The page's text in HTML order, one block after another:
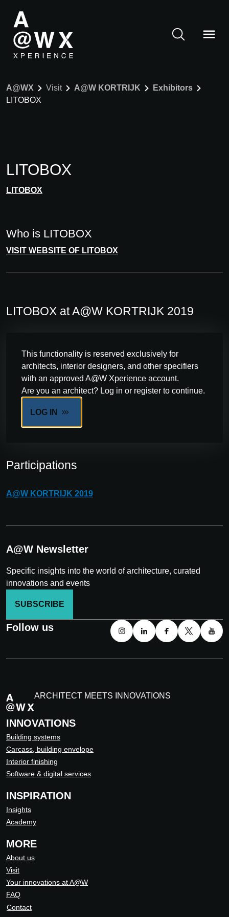
A@WX Visit A@W KORTRIJK
Exhibitors
LITOBOX
LITOBOX
LITOBOX
Who is LITOBOX
VISIT WEBSITE OF LITOBOX
LITOBOX at A@W KORTRIJK 2019
This functionality is reserved exclusively for
architects, interior designers, and other specifiers
with an approved A@W Xperience account.
Are you an architect? Log in or register to continue.
LOG IN
Participations
A@W KORTRIJK 2019
A@W Newsletter
Specific insights into the world of architecture, curated
innovations and events
SUBSCRIBE
Follow us
ARCHITECT MEETS INNOVATIONS
INNOVATIONS
Building systems
Carcass, building envelope
Interior finishing
Software & digital services
INSPIRATION
Insights
Academy
MORE
About us
Visit
Your innovations at A@W
FAQ
Contact